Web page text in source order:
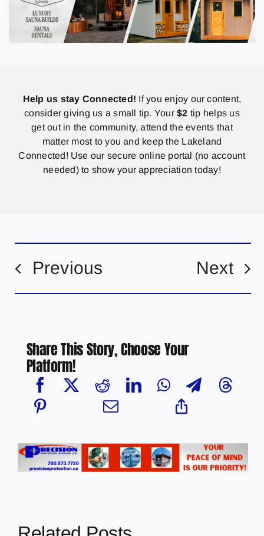
Help us stay Connected! If you enjoy our content,
consider giving us a small tip. Your$2 tip helps us
get out in the community, attend the events that
matter most to you and keep the Lakeland
Connected! Use our secure online portal (no account
needed) to show your appreciation today!
Previous Next
Share This Story, Choose Your
Platform!